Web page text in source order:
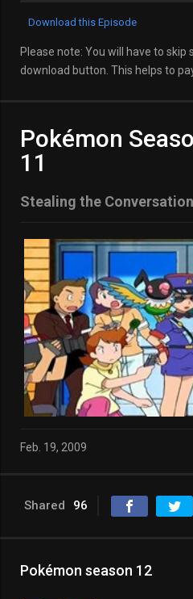
Download this Episode
Please note: You will have to
download button. This helps to
Pokémon
11
Stealing the
Feb. 19, 2009
Shared 96
Pokémon season 12